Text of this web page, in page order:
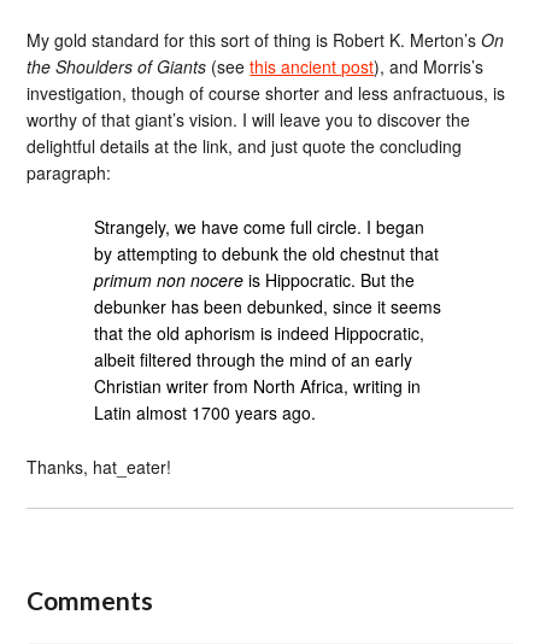
My gold standard for this sort of thing is Robert K. Merton’sOn
the Shoulders of Giants (seethis ancient post), and Morris’s
investigation, though of course shorter and less anfractuous, is
worthy of that giant’s vision. I will leave you to discover the
delightful details at the link, and just quote the concluding
paragraph:
Strangely, we have come full circle. I began
by attempting to debunk the old chestnut that
primum non nocere is Hippocratic. But the
debunker has been debunked, since it seems
that the old aphorism is indeed Hippocratic,
albeit filtered through the mind of an early
Christian writer from North Africa, writing in
Latin almost 1700 years ago.
Thanks, hat_eater!
Comments